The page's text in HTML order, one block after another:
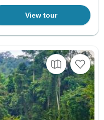
View tour